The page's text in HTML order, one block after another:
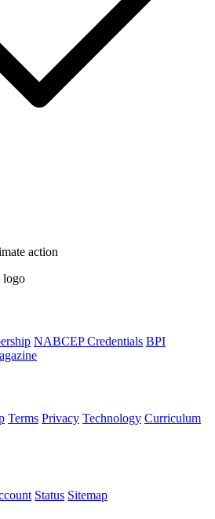
action
NABCEP Credentials BPI
Terms Privacy Technology Curriculum
Status Sitemap